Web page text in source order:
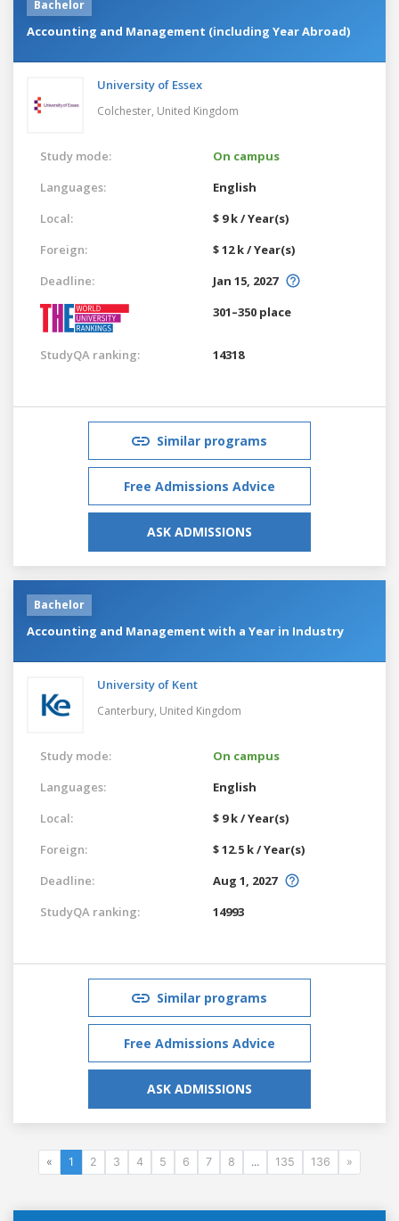
Bachelor
Accounting and Management (including Year Abroad)
University of Essex
Colchester, United Kingdom
Study mode:
On campus
Languages:
English
Local:
$ 9 k / Year(s)
Foreign:
$ 12 k / Year(s)
Deadline:
Jan 15, 2027
301–350 place
StudyQA ranking: 14318
Similar programs
Free Admissions Advice
ASK ADMISSIONS
Bachelor
Accounting and Management with a Year in Industry
University of Kent
Canterbury, United Kingdom
Study mode:
On campus
Languages:
English
Local:
$ 9 k / Year(s)
Foreign:
$ 12.5 k / Year(s)
Deadline:
Aug 1, 2027
StudyQA ranking:
14993
Similar programs
Free Admissions Advice
ASK ADMISSIONS
« 1 2 3 4 5 6 7 8 ... 135 136 »